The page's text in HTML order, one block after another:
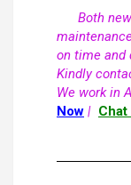
Both new
on time and
Kindly
We work in
Now | Chat